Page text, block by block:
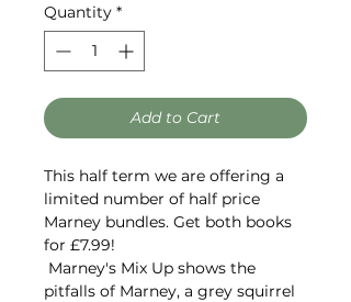
Quantity *
Add to Cart
This half term we are offering a
limited number of half price
Marney bundles. Get both books
for £7.99!
Marney's Mix Up shows the
pitfalls of Marney, a grey squirrel